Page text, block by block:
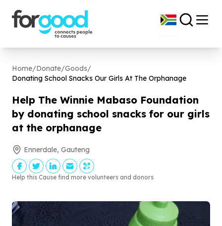
Home/Donate/Goods/
Donating School Snacks Our Girls At The Orphanage
Help The Winnie Mabaso Foundation
by donating school snacks for our girls
at the orphanage
Ennerdale, Gauteng
Help this Cause find more volunteers and donors